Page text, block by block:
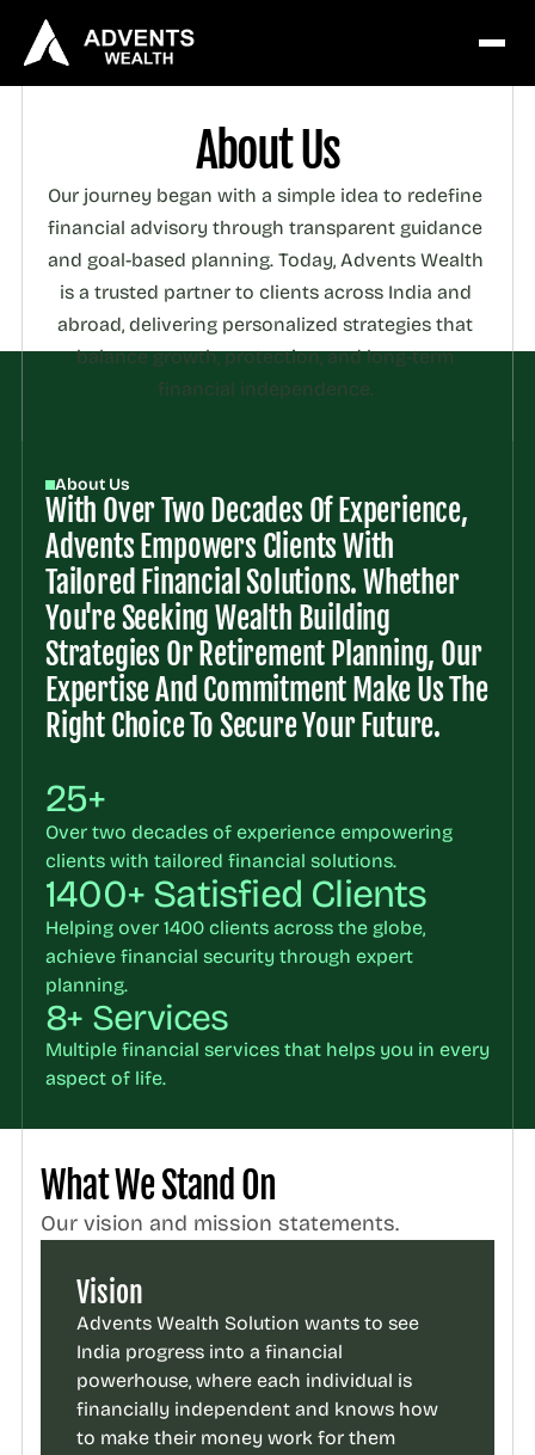
About Us
Our journey began with a simple idea to redefine
financial advisory through transparent guidance
and goal-based planning. Today, Advents Wealth
is a trusted partner to clients across India and
abroad, delivering personalized strategies that
balance growth, protection, and long-term
financial independence.
About Us
With Over Two Decades Of Experience,
Advents Empowers Clients With
Tailored Financial Solutions. Whether
You're Seeking Wealth Building
Strategies Or Retirement Planning, Our
Expertise And Commitment Make Us The
Right Choice To Secure Your Future.
25+
Over two decades of experience empowering
clients with tailored financial solutions.
1400+ Satisfied Clients
Helping over 1400 clients across the globe,
achieve financial security through expert
planning.
8+ Services
Multiple financial services that helps you in every
aspect of life.
What We Stand On
Our vision and mission statements.
Vision
Advents Wealth Solution wants to see
India progress into a financial
powerhouse, where each individual is
financially independent and knows how
to make their money work for them